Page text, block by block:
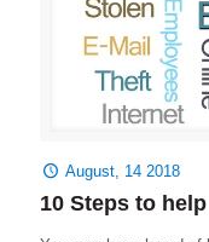
August, 14 2018
10 Steps to